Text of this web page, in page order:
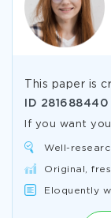
This paper is
ID 281688440
If you want
Well-
Original,
Eloquently